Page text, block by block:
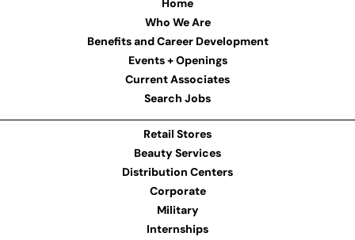
Home
Who We Are
Benefits and Career Development
Events + Openings
Current Associates
Search Jobs
Retail Stores
Beauty Services
Distribution Centers
Corporate
Military
Internships